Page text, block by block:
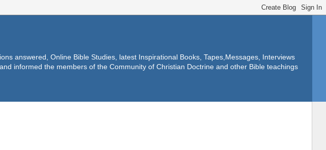
answered, Online Bible Studies, latest Inspirational Books, Tapes,Messages, Interviews
informed the members of the Community of Christian Doctrine and other Bible teachings